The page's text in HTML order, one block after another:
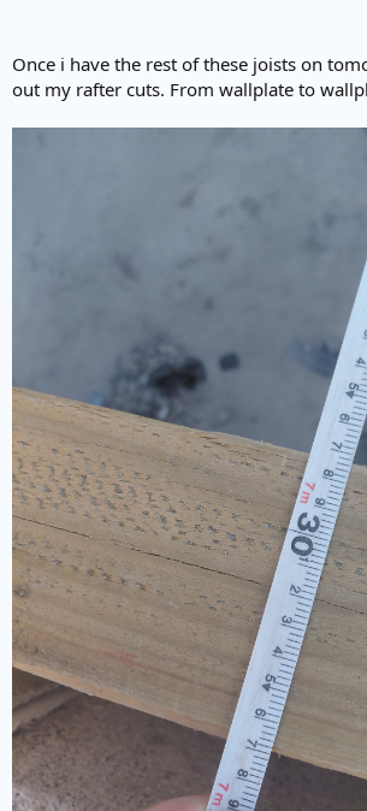
Once i have the rest of these joists on
out my rafter cuts. From wallplate to